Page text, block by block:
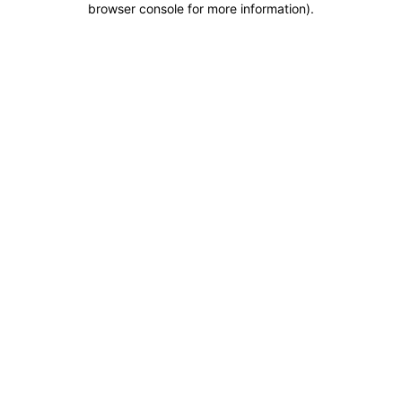
browser console for more information).